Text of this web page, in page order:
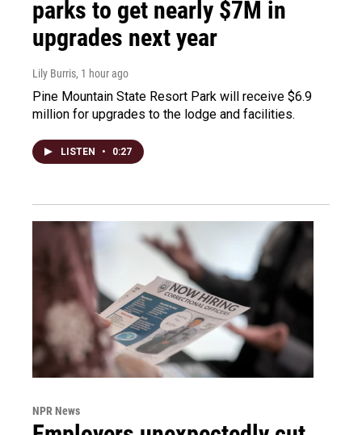
parks to get nearly $7M in
upgrades next year
Lily Burris, 1 hour ago
Pine Mountain State Resort Park will receive $6.9
million for upgrades to the lodge and facilities.
LISTEN • 0:27
NPR News